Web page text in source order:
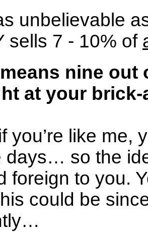
unbelievable
sells 7 - 10% of
nine out
at your
you’re like me,
days… so the
foreign to you.
could be